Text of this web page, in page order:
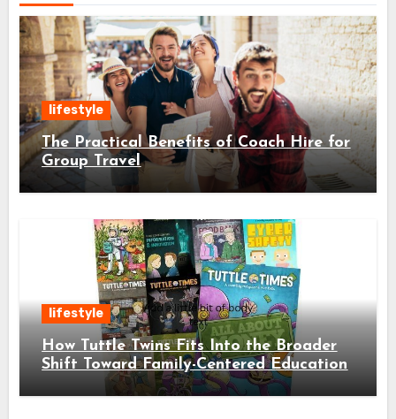
lifestyle
The Practical Benefits of Coach Hire for
Group Travel
lifestyle
How Tuttle Twins Fits Into the Broader
Shift Toward Family-Centered Education